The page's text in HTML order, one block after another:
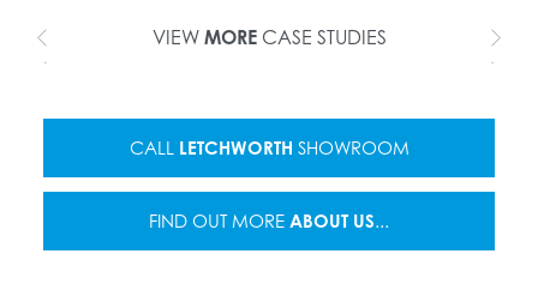
VIEW MORECASE STUDIES
CALL LETCHWORTH SHOWROOM
FIND OUT MORE ABOUT US...